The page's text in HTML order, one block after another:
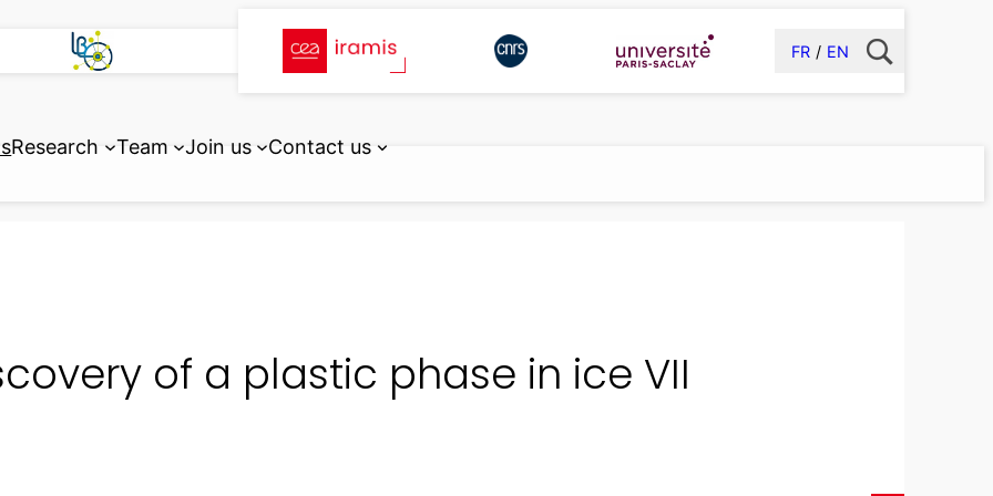
FR EN
Research Team Join us Contact us
of a plastic phase in ice VII